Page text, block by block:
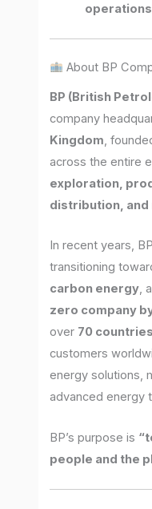
operations
About BP
BP (British
company
Kingdom,
across the entire
exploration,
distribution, and
In recent years,
transitioning
carbon energy,
zero company
over 70 countries
customers
energy solutions,
advanced energy
BP’s purpose is
people and the